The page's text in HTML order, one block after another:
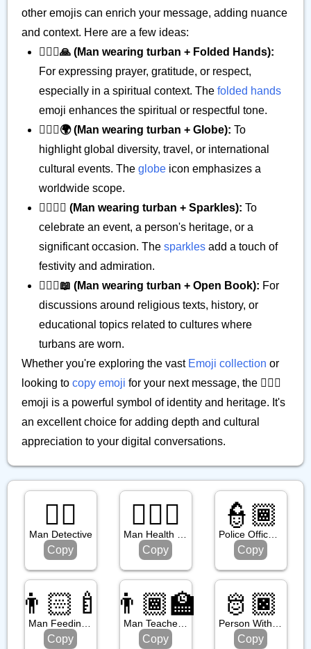
other emojis can enrich your message, adding nuance
and context. Here are a few ideas:
👳🏿‍♂️🙏 (Man wearing turban + Folded Hands):
For expressing prayer, gratitude, or respect,
especially in a spiritual context. The folded hands
emoji enhances the spiritual or respectful tone.
👳🏿‍♂️🌍 (Man wearing turban + Globe): To
highlight global diversity, travel, or international
cultural events. The globe icon emphasizes a
worldwide scope.
👳🏿‍♂️✨ (Man wearing turban + Sparkles): To
celebrate an event, a person's heritage, or a
significant occasion. The sparkles add a touch of
festivity and admiration.
👳🏿‍♂️📖 (Man wearing turban + Open Book): For
discussions around religious texts, history, or
educational topics related to cultures where
turbans are worn.
Whether you're exploring the vast Emoji collection or
looking to copy emoji for your next message, the 👳🏿‍♂️
emoji is a powerful symbol of identity and heritage. It's
an excellent choice for adding depth and cultural
appreciation to your digital conversations.
🕵️‍♂️
Man Detective
Copy
👨🏿‍⚕️
Man Health Worker: Dark Skin Tone
Copy
👮🏾
Police Officer: Medium Dark Skin Tone
Copy
👨🏻‍🍼
Man Feeding Baby: Light Skin Tone
Copy
👨🏾‍🏫
Man Teacher: Medium Dark Skin Tone
Copy
🫅🏿
Person With Crown: Dark Skin Tone
Copy